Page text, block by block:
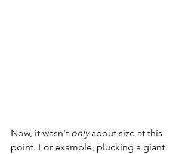
Now, it wasn't only about size at this
point. For example, plucking a giant